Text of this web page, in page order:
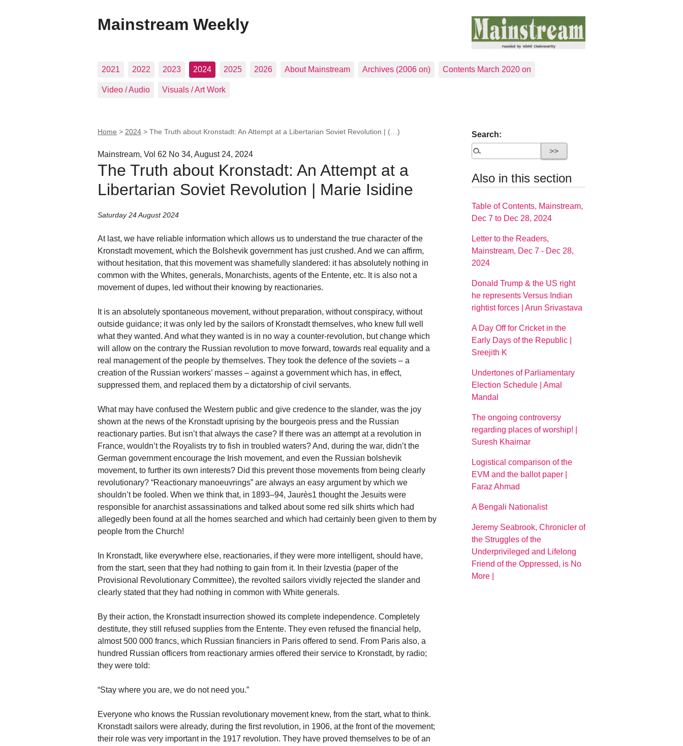
Mainstream Weekly
2021 2022 2023 2024 2025 2026 About Mainstream Archives (2006 on) Contents March 2020 on
Video / Audio Visuals / Art Work
Home > 2024 > The Truth about Kronstadt: An Attempt at a Libertarian Soviet Revolution | (…)
Mainstream, Vol 62 No 34, August 24, 2024
The Truth about Kronstadt: An Attempt at a
Libertarian Soviet Revolution | Marie Isidine
Saturday 24 August 2024
At last, we have reliable information which allows us to understand the true character of the
Kronstadt movement, which the Bolshevik government has just crushed. And we can affirm,
without hesitation, that this movement was shamefully slandered: it has absolutely nothing in
common with the Whites, generals, Monarchists, agents of the Entente, etc. It is also not a
movement of dupes, led without their knowing by reactionaries.
It is an absolutely spontaneous movement, without preparation, without conspiracy, without
outside guidance; it was only led by the sailors of Kronstadt themselves, who knew full well
what they wanted. And what they wanted is in no way a counter-revolution, but change which
will allow on the contrary the Russian revolution to move forward, towards real equality and a
real management of the people by themselves. They took the defence of the soviets – a
creation of the Russian workers’ masses – against a government which has, in effect,
suppressed them, and replaced them by a dictatorship of civil servants.
What may have confused the Western public and give credence to the slander, was the joy
shown at the news of the Kronstadt uprising by the bourgeois press and the Russian
reactionary parties. But isn’t that always the case? If there was an attempt at a revolution in
France, wouldn’t the Royalists try to fish in troubled waters? And, during the war, didn’t the
German government encourage the Irish movement, and even the Russian bolshevik
movement, to further its own interests? Did this prevent those movements from being clearly
revolutionary? “Reactionary manoeuvrings” are always an easy argument by which we
shouldn’t be fooled. When we think that, in 1893–94, Jaurès1 thought the Jesuits were
responsible for anarchist assassinations and talked about some red silk shirts which had
allegedly been found at all the homes searched and which had certainly been given to them by
people from the Church!
In Kronstadt, like everywhere else, reactionaries, if they were more intelligent, should have,
from the start, seen that they had nothing to gain from it. In their Izvestia (paper of the
Provisional Revolutionary Committee), the revolted sailors vividly rejected the slander and
clearly stated that they had nothing in common with White generals.
By their action, the Kronstadt insurrection showed its complete independence. Completely
destitute, they still refused supplies from the Entente. They even refused the financial help,
almost 500 000 francs, which Russian financiers in Paris offered to send. From Paris also, a
hundred Russian officers from reactionary armies offered their service to Kronstadt, by radio;
they were told:
“Stay where you are, we do not need you.”
Everyone who knows the Russian revolutionary movement knew, from the start, what to think.
Kronstadt sailors were already, during the first revolution, in 1906, at the front of the movement;
their role was very important in the 1917 revolution. They have proved themselves to be of an
Search:
Also in this section
Table of Contents, Mainstream,
Dec 7 to Dec 28, 2024
Letter to the Readers,
Mainstream, Dec 7 - Dec 28,
2024
Donald Trump & the US right
he represents Versus Indian
rightist forces | Arun Srivastava
A Day Off for Cricket in the
Early Days of the Republic |
Sreejith K
Undertones of Parliamentary
Election Schedule | Amal
Mandal
The ongoing controversy
regarding places of worship! |
Suresh Khairnar
Logistical comparison of the
EVM and the ballot paper |
Faraz Ahmad
A Bengali Nationalist
Jeremy Seabrook, Chronicler of
the Struggles of the
Underprivileged and Lifelong
Friend of the Oppressed, is No
More |